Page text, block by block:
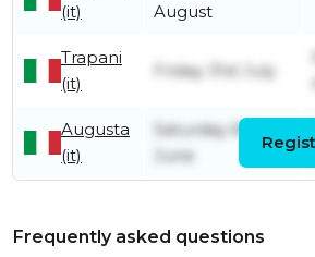
(it)
August
Trapani
(it)
Friday 31st July
Augusta
(it)
Saturday 6th
June
Frequently asked questions